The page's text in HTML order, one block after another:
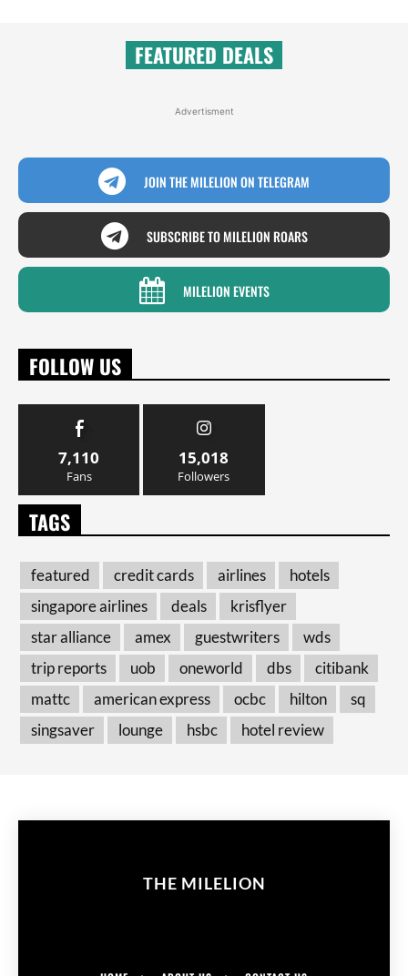
FEATURED DEALS
Advertisment
JOIN THE MILELION ON TELEGRAM
SUBSCRIBE TO MILELION ROARS
MILELION EVENTS
FOLLOW US
7,110
Fans
15,018
Followers
TAGS
featured credit cards airlines
hotels
singapore airlines
deals
krisflyer
star alliance
amex guestwriters
wds
trip reports
uob oneworld dbs
citibank
mattc
american express ocbc hilton
sq
singsaver
lounge hsbc hotel review
THE MILELION